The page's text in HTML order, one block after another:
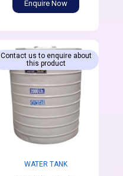
Enquire Now
WATER TANK
Contact us to enquire about
this product